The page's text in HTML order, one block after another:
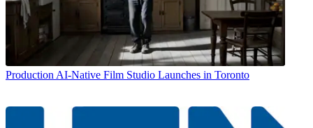
Production AI-Native Film Studio Launches in Toronto